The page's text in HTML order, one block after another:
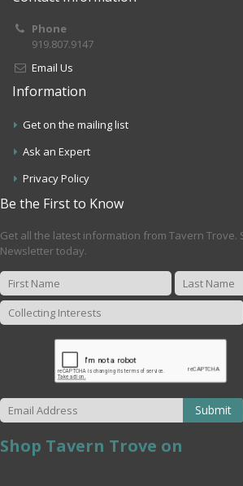
Phone
919.807.9147
Email Us
Information
Get on the mailing list
Ask an Expert
Privacy Policy
Be the First to Know
Get all the latest information from Tavern Trove.
Newsletter today.
Submit
Shop Tavern Trove on